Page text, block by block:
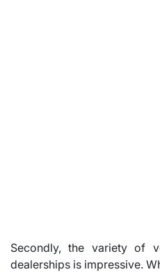
Secondly, the variety of
dealerships is impressive.